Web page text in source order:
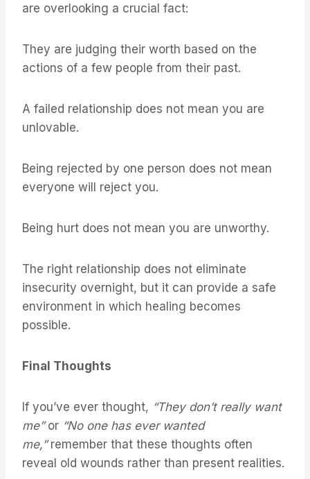
are overlooking a crucial fact:
They are judging their worth based on the
actions of a few people from their past.
A failed relationship does not mean you are
unlovable.
Being rejected by one person does not mean
everyone will reject you.
Being hurt does not mean you are unworthy.
The right relationship does not eliminate
insecurity overnight, but it can provide a safe
environment in which healing becomes
possible.
Final Thoughts
If you’ve ever thought, “They don’t really want
me”or “No one has ever wanted
me,”remember that these thoughts often
reveal old wounds rather than present realities.